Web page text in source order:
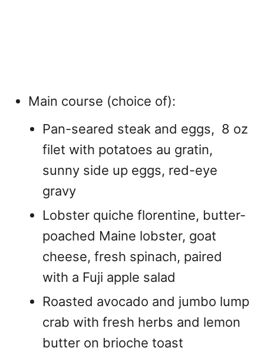
Main course (choice of):
Pan-seared steak and eggs, 8 oz
filet with potatoes au gratin,
sunny side up eggs, red-eye
gravy
Lobster quiche florentine, butter-
poached Maine lobster, goat
cheese, fresh spinach, paired
with a Fuji apple salad
Roasted avocado and jumbo lump
crab with fresh herbs and lemon
butter on brioche toast